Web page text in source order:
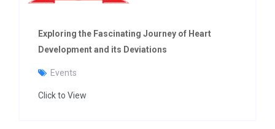
Exploring the Fascinating Journey of Heart
Development and its Deviations
Events
Click to View